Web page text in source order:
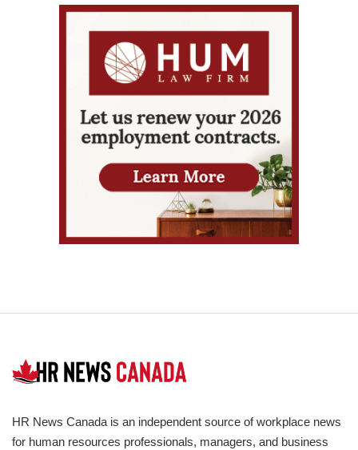
HR News Canada is an independent source of workplace news
for human resources professionals, managers, and business